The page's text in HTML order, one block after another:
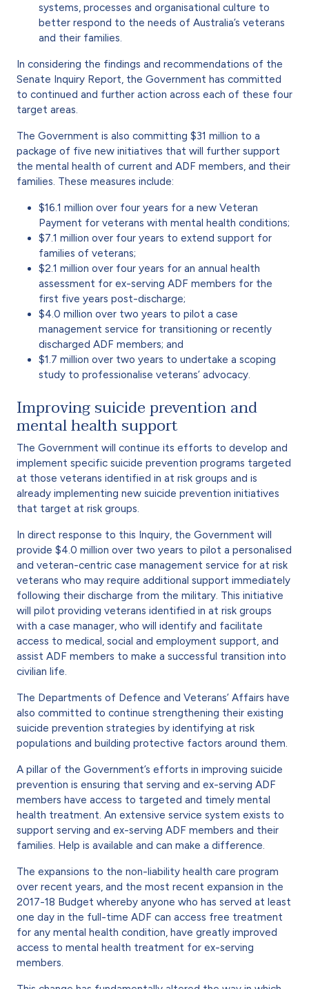
systems, processes and organisational culture to
better respond to the needs of Australia’s veterans
and their families.
In considering the findings and recommendations of the
Senate Inquiry Report, the Government has committed
to continued and further action across each of these four
target areas.
The Government is also committing $31 million to a
package of five new initiatives that will further support
the mental health of current and ADF members, and their
families. These measures include:
$16.1 million over four years for a new Veteran
Payment for veterans with mental health conditions;
$7.1 million over four years to extend support for
families of veterans;
$2.1 million over four years for an annual health
assessment for ex-serving ADF members for the
first five years post-discharge;
$4.0 million over two years to pilot a case
management service for transitioning or recently
discharged ADF members; and
$1.7 million over two years to undertake a scoping
study to professionalise veterans’ advocacy.
Improving suicide prevention and
mental health support
The Government will continue its efforts to develop and
implement specific suicide prevention programs targeted
at those veterans identified in at risk groups and is
already implementing new suicide prevention initiatives
that target at risk groups.
In direct response to this Inquiry, the Government will
provide $4.0 million over two years to pilot a personalised
and veteran-centric case management service for at risk
veterans who may require additional support immediately
following their discharge from the military. This initiative
will pilot providing veterans identified in at risk groups
with a case manager, who will identify and facilitate
access to medical, social and employment support, and
assist ADF members to make a successful transition into
civilian life.
The Departments of Defence and Veterans’ Affairs have
also committed to continue strengthening their existing
suicide prevention strategies by identifying at risk
populations and building protective factors around them.
A pillar of the Government’s efforts in improving suicide
prevention is ensuring that serving and ex-serving ADF
members have access to targeted and timely mental
health treatment. An extensive service system exists to
support serving and ex-serving ADF members and their
families. Help is available and can make a difference.
The expansions to the non-liability health care program
over recent years, and the most recent expansion in the
2017-18 Budget whereby anyone who has served at least
one day in the full-time ADF can access free treatment
for any mental health condition, have greatly improved
access to mental health treatment for ex-serving
members.